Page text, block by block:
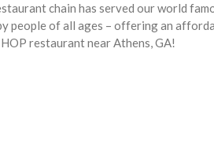
chain has served our world
people of all ages – offering an
restaurant near Athens, GA!